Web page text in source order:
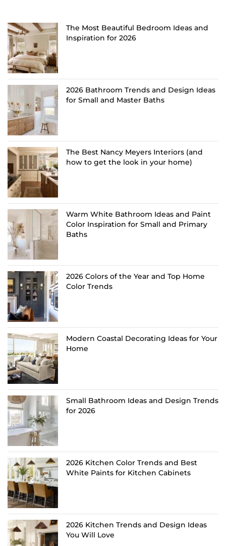
The Most Beautiful Bedroom Ideas and
Inspiration for 2026
2026 Bathroom Trends and Design Ideas
for Small and Master Baths
The Best Nancy Meyers Interiors (and
how to get the look in your home)
Warm White Bathroom Ideas and Paint
Color Inspiration for Small and Primary
Baths
2026 Colors of the Year and Top Home
Color Trends
Modern Coastal Decorating Ideas for Your
Home
Small Bathroom Ideas and Design Trends
for 2026
2026 Kitchen Color Trends and Best
White Paints for Kitchen Cabinets
2026 Kitchen Trends and Design Ideas
You Will Love